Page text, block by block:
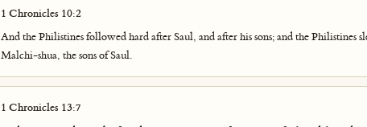
1 Chronicles 10:2
And the Philistines followed hard after Saul, and after his sons; and the Philistines
Malchi-shua, the sons of Saul.
1 Chronicles 13:7